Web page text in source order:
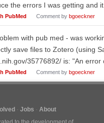
the errors I was getting and
PubMed Comment by bgoeckner
with pub med - was
save files to Zotero (using
35776892/ is: "An error
PubMed Comment by bgoeckner
Jobs
About